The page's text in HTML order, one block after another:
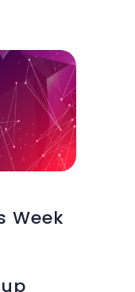
At the
in 2009,
Week